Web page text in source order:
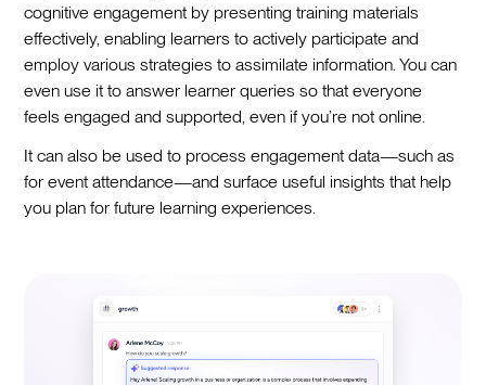
cognitive engagement by presenting training materials
effectively, enabling learners to actively participate and
employ various strategies to assimilate information. You can
even use it to answer learner queries so that everyone
feels engaged and supported, even if you’re not online.
It can also be used to process engagement data—such as
for event attendance—and surface useful insights that help
you plan for future learning experiences.